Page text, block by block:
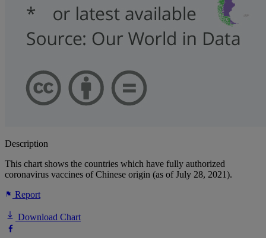
Description
This chart shows the countries which have fully authorized
coronavirus vaccines of Chinese origin (as of July 28, 2021).
Report
Download Chart